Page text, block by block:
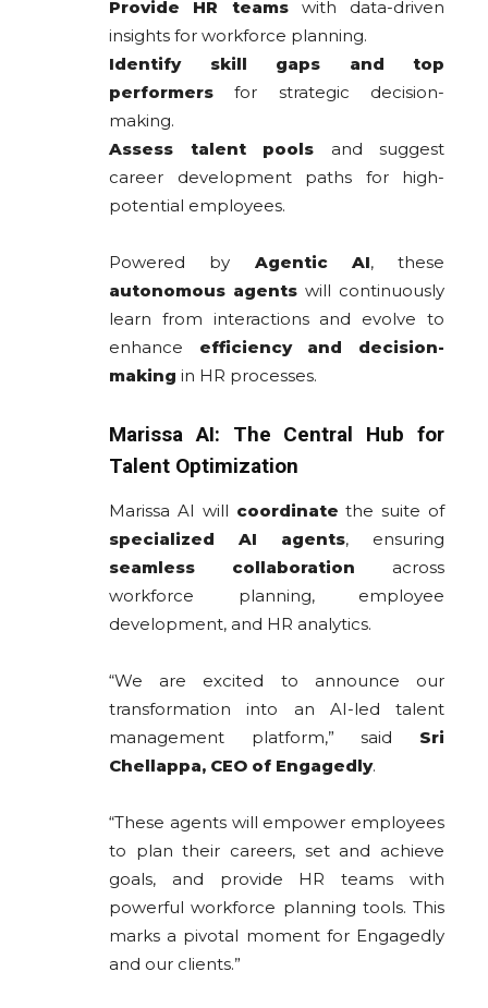
Provide HR teamswith data-driven
insights for workforce planning.
Identify skill gaps and top
performers for strategic decision-
making.
Assess talent pools and suggest
career development paths for high-
potential employees.
Powered by Agentic AI, these
autonomous agents will continuously
learn from interactions and evolve to
enhance efficiency and decision-
making in HR processes.
Marissa AI: The Central Hub for
Talent Optimization
Marissa AI will coordinate the suite of
specialized AI agents, ensuring
seamless collaboration across
workforce planning, employee
development, and HR analytics.
“We are excited to announce our
transformation into an AI-led talent
management platform,” said Sri
Chellappa, CEO of Engagedly.
“These agents will empower employees
to plan their careers, set and achieve
goals, and provide HR teams with
powerful workforce planning tools. This
marks a pivotal moment for Engagedly
and our clients.”